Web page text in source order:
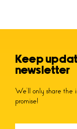
Keep
newsletter
We’ll only share the
promise!